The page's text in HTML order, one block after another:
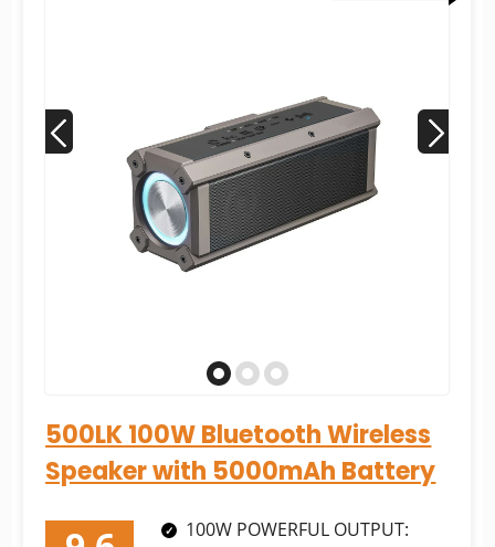
500LK 100W Bluetooth Wireless
Speaker with 5000mAh Battery
100W POWERFUL OUTPUT: